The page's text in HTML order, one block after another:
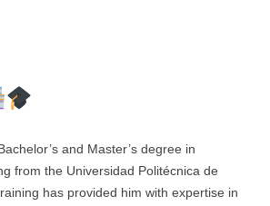
and Master’s degree in
from the Universidad Politécnica de
has provided him with expertise in